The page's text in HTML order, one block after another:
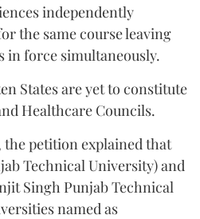
independently
the same course leaving
force simultaneously.
States are yet to constitute
Healthcare Councils.
petition explained that
Technical University) and
Singh Punjab Technical
named as